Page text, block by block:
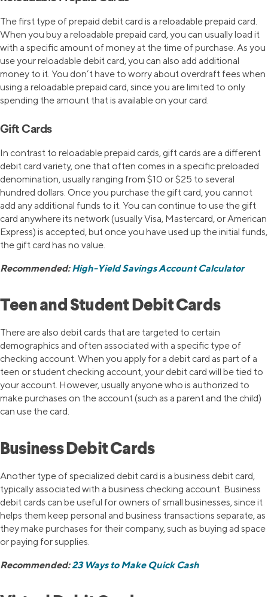
The first type of prepaid debit card is a reloadable prepaid card.
When you buy a reloadable prepaid card, you can usually load it
with a specific amount of money at the time of purchase. As you
use your reloadable debit card, you can also add additional
money to it. You don’t have to worry about overdraft fees when
using a reloadable prepaid card, since you are limited to only
spending the amount that is available on your card.
Gift Cards
In contrast to reloadable prepaid cards, gift cards are a different
debit card variety, one that often comes in a specific preloaded
denomination, usually ranging from $10 or $25 to several
hundred dollars. Once you purchase the gift card, you cannot
add any additional funds to it. You can continue to use the gift
card anywhere its network (usually Visa, Mastercard, or American
Express) is accepted, but once you have used up the initial funds,
the gift card has no value.
Recommended:High-Yield Savings Account Calculator
Teen and Student Debit Cards
There are also debit cards that are targeted to certain
demographics and often associated with a specific type of
checking account. When you apply for a debit card as part of a
teen or student checking account, your debit card will be tied to
your account. However, usually anyone who is authorized to
make purchases on the account (such as a parent and the child)
can use the card.
Business Debit Cards
Another type of specialized debit card is a business debit card,
typically associated with a business checking account. Business
debit cards can be useful for owners of small businesses, since it
helps them keep personal and business transactions separate, as
they make purchases for their company, such as buying ad space
or paying for supplies.
Recommended:23 Ways to Make Quick Cash